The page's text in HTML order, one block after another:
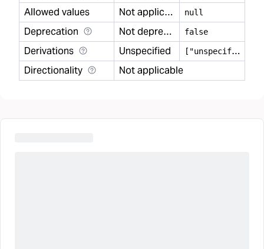
Allowed values Not applicable null
Deprecation Not deprecated false
Derivations Unspecified [
"unspecified"]
Directionality
Not applicable